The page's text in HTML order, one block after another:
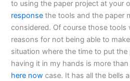
to using the paper project at your
response the tools and the paper
considered. Of course those tools
reasons for not being able to
situation where the time to put
having it in my hands is more
here now case. It has all the bells